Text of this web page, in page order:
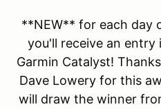
**NEW** for each day
you'll receive an
Garmin Catalyst!
Dave Lowery for this
will draw the winner